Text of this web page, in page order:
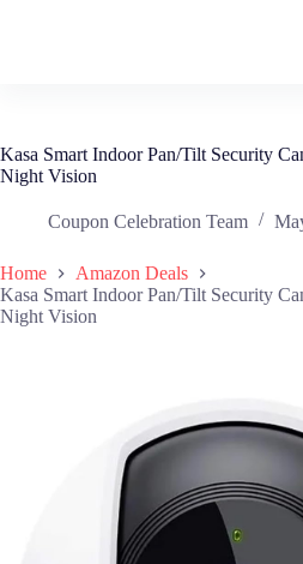
Kasa Smart Indoor Pan/Tilt Security
Night Vision
Coupon Celebration Team
Home
Amazon Deals
Kasa Smart Indoor Pan/Tilt Security
Night Vision